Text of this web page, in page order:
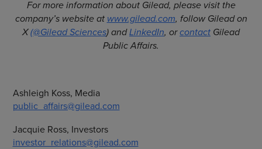
For more information about Gilead, please visit the
company’s website at www.gilead.com, follow Gilead on
X(@Gilead Sciences) andLinkedIn, orcontact Gilead
Public Affairs.
Ashleigh Koss, Media
public_affairs@gilead.com
Jacquie Ross, Investors
investor_relations@gilead.com